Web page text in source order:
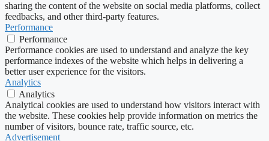
sharing the content of the website on social media platforms, collect
feedbacks, and other third-party features.
Performance
Performance
Performance cookies are used to understand and analyze the key
performance indexes of the website which helps in delivering a
better user experience for the visitors.
Analytics
Analytics
Analytical cookies are used to understand how visitors interact with
the website. These cookies help provide information on metrics the
number of visitors, bounce rate, traffic source, etc.
Advertisement